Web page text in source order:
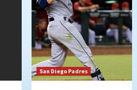
San Diego Padres